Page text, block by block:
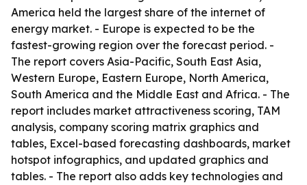
America held the largest share of the internet of
energy market. - Europe is expected to be the
fastest-growing region over the forecast period. -
The report covers Asia-Pacific, South East Asia,
Western Europe, Eastern Europe, North America,
South America and the Middle East and Africa. - The
report includes market attractiveness scoring, TAM
analysis, company scoring matrix graphics and
tables, Excel-based forecasting dashboards, market
hotspot infographics, and updated graphics and
tables. - The report also adds key technologies and